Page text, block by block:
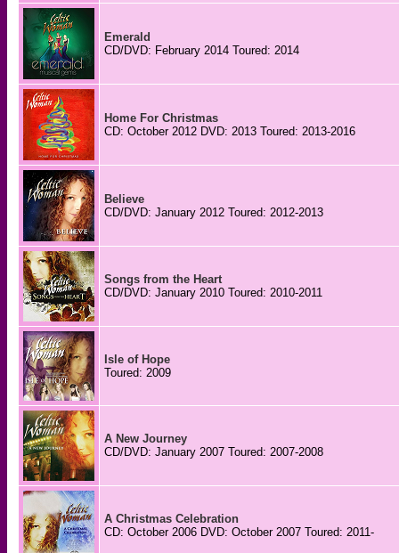
Emerald
CD/DVD: February 2014 Toured: 2014
Home For Christmas
CD: October 2012 DVD: 2013 Toured: 2013-2016
Believe
CD/DVD: January 2012 Toured: 2012-2013
Songs from the Heart
CD/DVD: January 2010 Toured: 2010-2011
Isle of Hope
Toured: 2009
A New Journey
CD/DVD: January 2007 Toured: 2007-2008
A Christmas Celebration
CD: October 2006 DVD: October 2007 Toured: 2011-